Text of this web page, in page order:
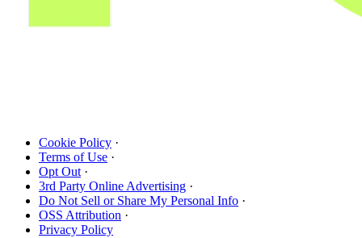
Cookie Policy ·
Terms of Use ·
Opt Out ·
3rd Party Online Advertising ·
Do Not Sell or Share My Personal Info ·
OSS Attribution ·
Privacy Policy